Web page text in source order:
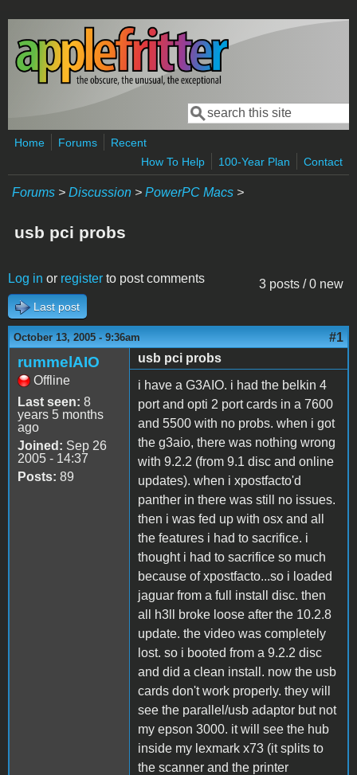
Skip to main content
Search form
Search
Home Forums
Recent
How To Help
100-Year Plan Contact
Forums > Discussion > PowerPC Macs >
usb pci probs
3 posts / 0 new
Log in or register to post comments
Last post
October 13, 2005 - 9:36am #1
rummelAIO
Offline
Last seen: 8
years 5 months
ago
Joined: Sep 26
2005 - 14:37
Posts: 89
usb pci probs
i have a G3AIO. i had the belkin 4
port and opti 2 port cards in a 7600
and 5500 with no probs. when i got
the g3aio, there was nothing wrong
with 9.2.2 (from 9.1 disc and online
updates). when i xpostfacto'd
panther in there was still no issues.
then i was fed up with osx and all
the features i had to sacrifice. i
thought i had to sacrifice so much
because of xpostfacto...so i loaded
jaguar from a full install disc. then
all h3ll broke loose after the 10.2.8
update. the video was completely
lost. so i booted from a 9.2.2 disc
and did a clean install. now the usb
cards don't work properly. they will
see the parallel/usb adaptor but not
my epson 3000. it will see the hub
inside my lexmark x73 (it splits to
the scanner and the printer